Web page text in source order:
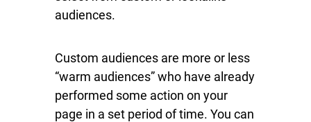
audiences.
Custom audiences are more or less
“warm audiences” who have already
performed some action on your
page in a set period of time. You can